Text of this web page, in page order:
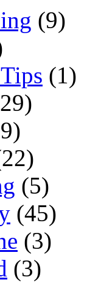
(9)
(1)
(5)
(45)
(3)
(3)